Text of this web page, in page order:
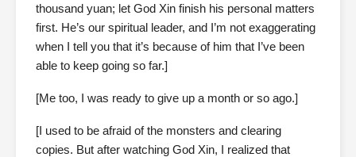
thousand yuan; let God Xin finish his personal matters
first. He’s our spiritual leader, and I’m not exaggerating
when I tell you that it’s because of him that I’ve been
able to keep going so far.]
[Me too, I was ready to give up a month or so ago.]
[I used to be afraid of the monsters and clearing
copies. But after watching God Xin, I realized that